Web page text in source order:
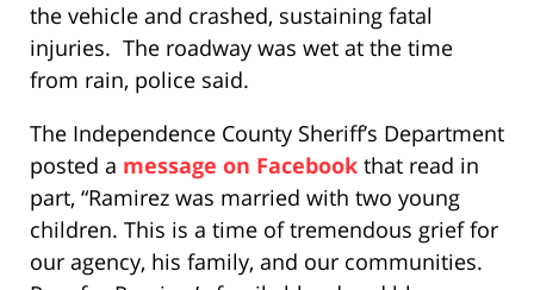
the vehicle and crashed, sustaining fatal
injuries. The roadway was wet at the time
from rain, police said.
The Independence County Sheriff’s Department
posted a message on Facebook that read in
part, “Ramirez was married with two young
children. This is a time of tremendous grief for
our agency, his family, and our communities.